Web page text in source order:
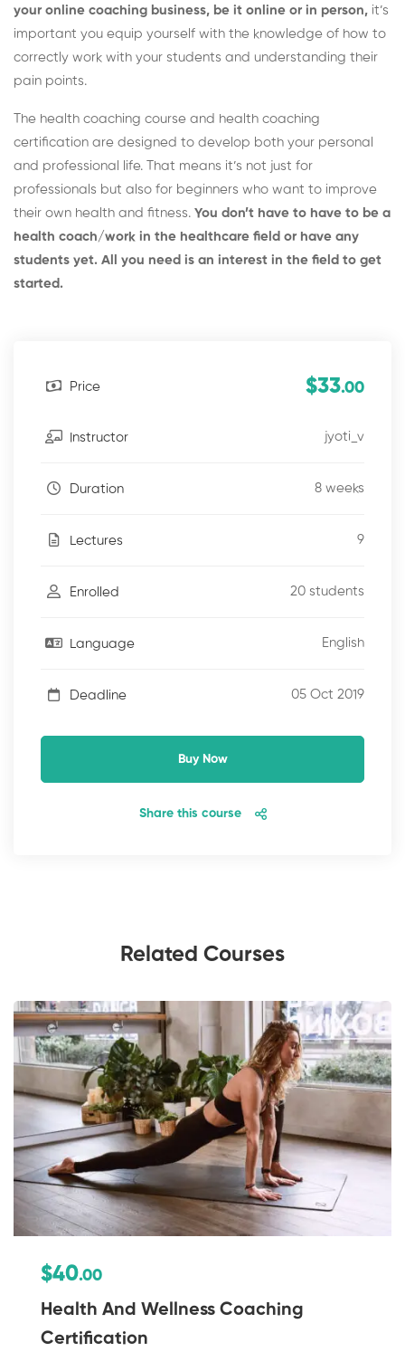
your online coaching business, be it online or in person, it’s
important you equip yourself with the knowledge of how to
correctly work with your students and understanding their
pain points.
The health coaching course and health coaching
certification are designed to develop both your personal
and professional life. That means it’s not just for
professionals but also for beginners who want to improve
their own health and fitness. You don’t have to have to be a
health coach/work in the healthcare field or have any
students yet. All you need is an interest in the field to get
started.
Price $33.00
Instructor jyoti_v
Duration 8 weeks
Lectures 9
Enrolled 20 students
Language English
Deadline 05 Oct 2019
Buy Now
Share this course
Related Courses
$40.00
Health And Wellness Coaching
Certification